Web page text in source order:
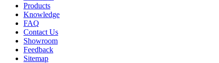
Products
Knowledge
FAQ
Contact Us
Showroom
Feedback
Sitemap